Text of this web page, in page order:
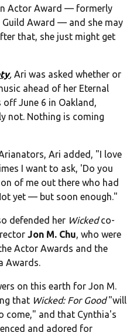
Actor Award — formerly
Guild Award — and she may
that, she just might get
, Ari was asked whether or
ahead of her Eternal
off June 6 in Oakland,
not. Nothing is coming
Ari added, "I love
I want to ask, 'Do you
of me out there who had
yet — but soon enough."
defended her Wickedco-
Jon M. Chu, who were
Actor Awards and the
Awards.
on this earth for Jon M.
that Wicked: For Good"will
come," and that Cynthia's
and adored for